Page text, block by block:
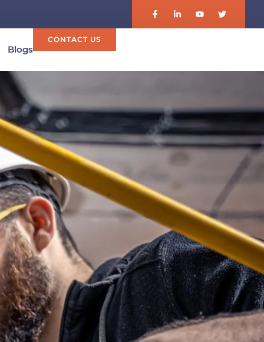
Blogs
CONTACT US